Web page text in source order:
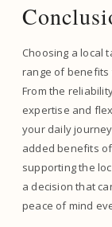
Choosing a local
range of benefits
From the
expertise and
your daily
added benefits
supporting the
a decision that
peace of mind